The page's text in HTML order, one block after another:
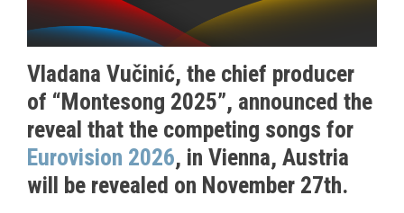
Vladana Vučinić, the chief producer
of “Montesong 2025”, announced the
reveal that the competing songs for
Eurovision 2026, in Vienna, Austria
will be revealed on November 27th.